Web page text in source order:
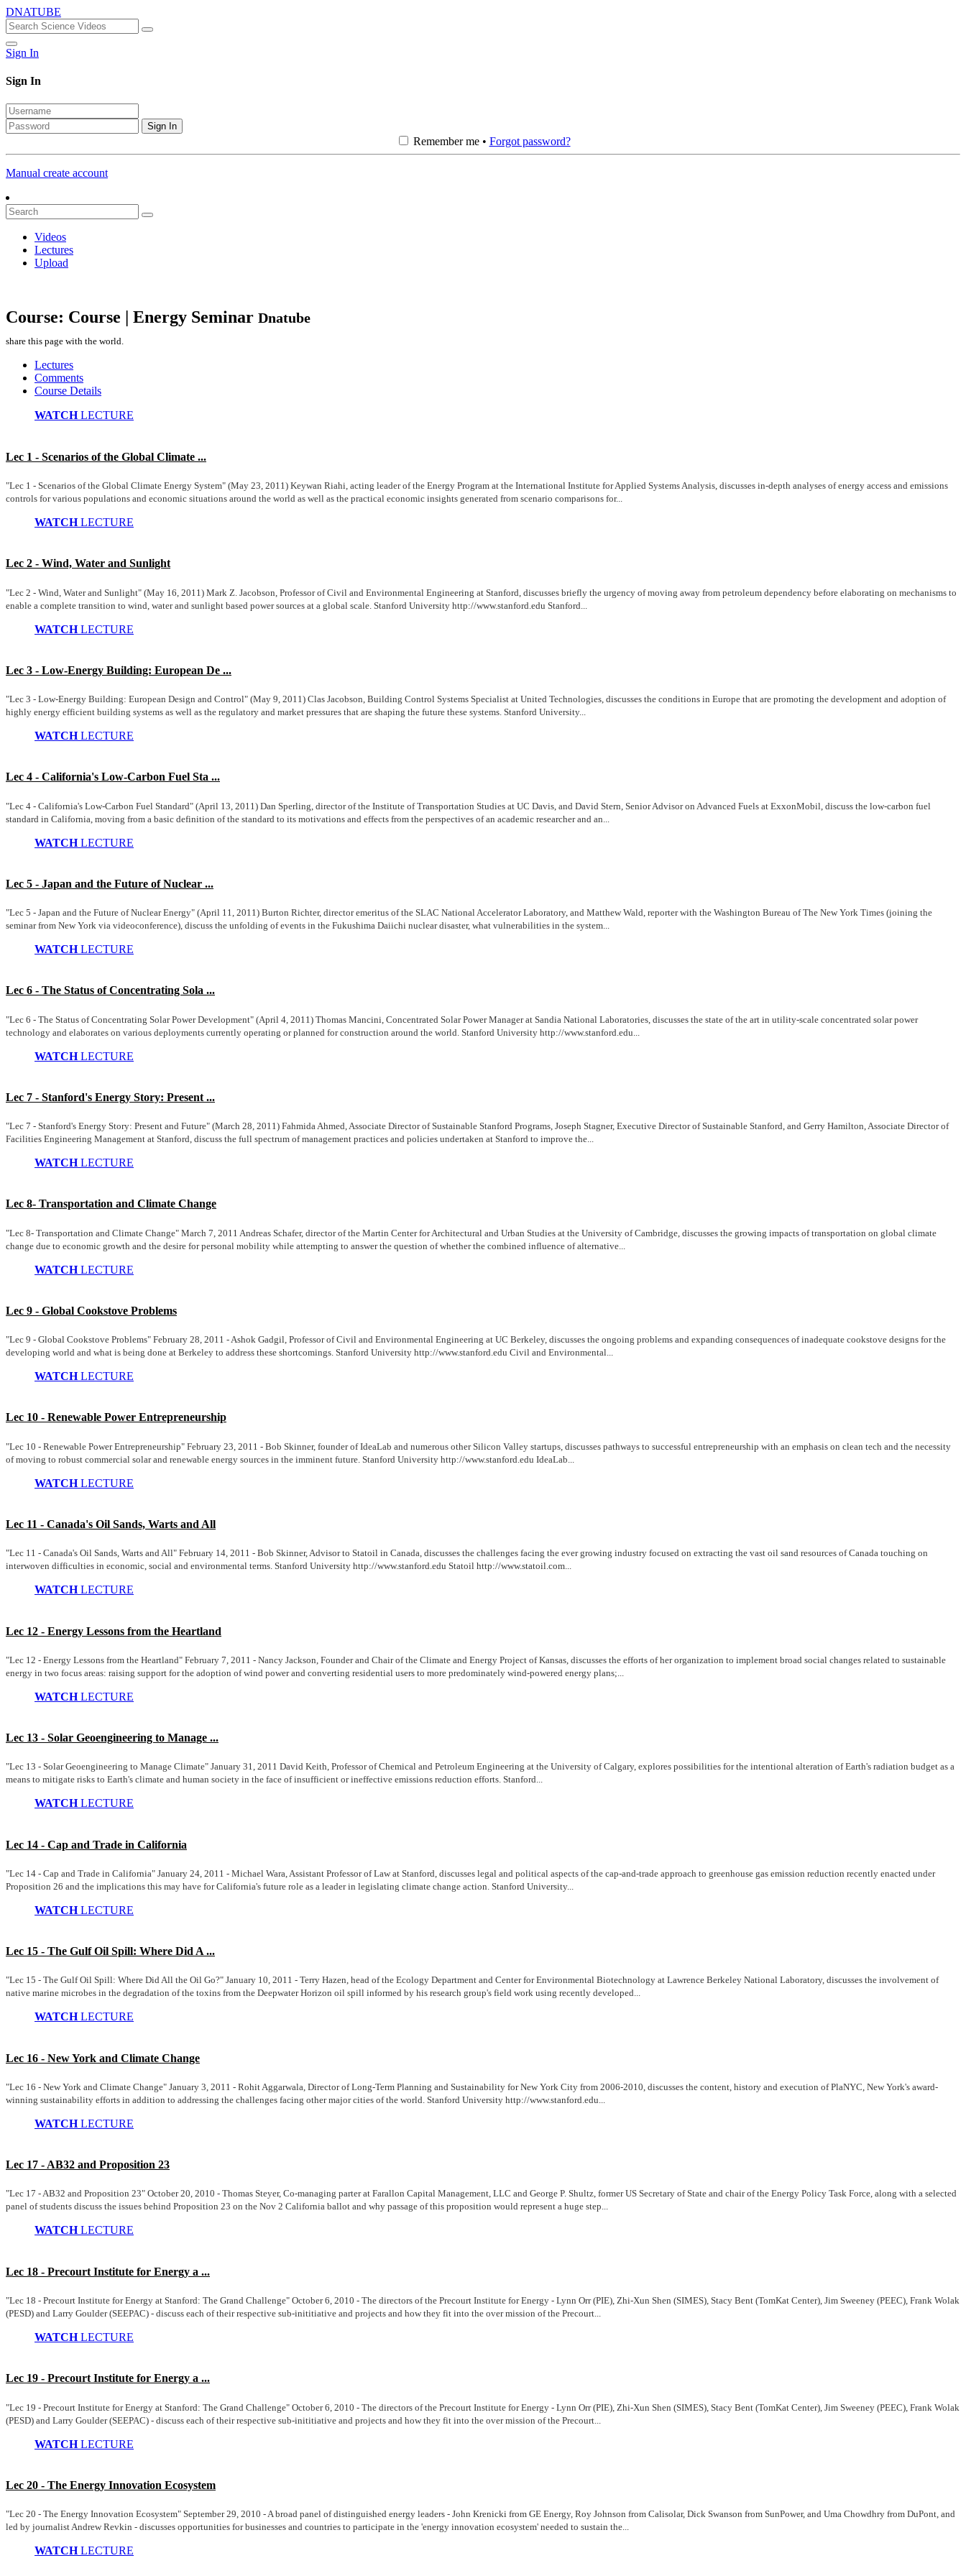
DNATUBE
Sign In
Sign In
Sign In
Remember me • Forgot password?
Manual create account
Videos
Lectures
Upload
Course: Course | Energy Seminar Dnatube
share this page with the world.
Lectures
Comments
Course Details
WATCHLECTURE
Lec 1 - Scenarios of the Global Climate ...
"Lec 1 - Scenarios of the Global Climate Energy System" (May 23, 2011) Keywan Riahi, acting leader of the Energy Program at the International Institute for Applied Systems Analysis, discusses in-depth analyses of energy access and emissions
controls for various populations and economic situations around the world as well as the practical economic insights generated from scenario comparisons for...
WATCHLECTURE
Lec 2 - Wind, Water and Sunlight
"Lec 2 - Wind, Water and Sunlight" (May 16, 2011) Mark Z. Jacobson, Professor of Civil and Environmental Engineering at Stanford, discusses briefly the urgency of moving away from petroleum dependency before elaborating on mechanisms to
enable a complete transition to wind, water and sunlight based power sources at a global scale. Stanford University http://www.stanford.edu Stanford...
WATCHLECTURE
Lec 3 - Low-Energy Building: European De ...
"Lec 3 - Low-Energy Building: European Design and Control" (May 9, 2011) Clas Jacobson, Building Control Systems Specialist at United Technologies, discusses the conditions in Europe that are promoting the development and adoption of
highly energy efficient building systems as well as the regulatory and market pressures that are shaping the future these systems. Stanford University...
WATCHLECTURE
Lec 4 - California's Low-Carbon Fuel Sta ...
"Lec 4 - California's Low-Carbon Fuel Standard" (April 13, 2011) Dan Sperling, director of the Institute of Transportation Studies at UC Davis, and David Stern, Senior Advisor on Advanced Fuels at ExxonMobil, discuss the low-carbon fuel
standard in California, moving from a basic definition of the standard to its motivations and effects from the perspectives of an academic researcher and an...
WATCHLECTURE
Lec 5 - Japan and the Future of Nuclear ...
"Lec 5 - Japan and the Future of Nuclear Energy" (April 11, 2011) Burton Richter, director emeritus of the SLAC National Accelerator Laboratory, and Matthew Wald, reporter with the Washington Bureau of The New York Times (joining the
seminar from New York via videoconference), discuss the unfolding of events in the Fukushima Daiichi nuclear disaster, what vulnerabilities in the system...
WATCHLECTURE
Lec 6 - The Status of Concentrating Sola ...
"Lec 6 - The Status of Concentrating Solar Power Development" (April 4, 2011) Thomas Mancini, Concentrated Solar Power Manager at Sandia National Laboratories, discusses the state of the art in utility-scale concentrated solar power
technology and elaborates on various deployments currently operating or planned for construction around the world. Stanford University http://www.stanford.edu...
WATCHLECTURE
Lec 7 - Stanford's Energy Story: Present ...
"Lec 7 - Stanford's Energy Story: Present and Future" (March 28, 2011) Fahmida Ahmed, Associate Director of Sustainable Stanford Programs, Joseph Stagner, Executive Director of Sustainable Stanford, and Gerry Hamilton, Associate Director of
Facilities Engineering Management at Stanford, discuss the full spectrum of management practices and policies undertaken at Stanford to improve the...
WATCHLECTURE
Lec 8- Transportation and Climate Change
"Lec 8- Transportation and Climate Change" March 7, 2011 Andreas Schafer, director of the Martin Center for Architectural and Urban Studies at the University of Cambridge, discusses the growing impacts of transportation on global climate
change due to economic growth and the desire for personal mobility while attempting to answer the question of whether the combined influence of alternative...
WATCHLECTURE
Lec 9 - Global Cookstove Problems
"Lec 9 - Global Cookstove Problems" February 28, 2011 - Ashok Gadgil, Professor of Civil and Environmental Engineering at UC Berkeley, discusses the ongoing problems and expanding consequences of inadequate cookstove designs for the
developing world and what is being done at Berkeley to address these shortcomings. Stanford University http://www.stanford.edu Civil and Environmental...
WATCHLECTURE
Lec 10 - Renewable Power Entrepreneurship
"Lec 10 - Renewable Power Entrepreneurship" February 23, 2011 - Bob Skinner, founder of IdeaLab and numerous other Silicon Valley startups, discusses pathways to successful entrepreneurship with an emphasis on clean tech and the necessity
of moving to robust commercial solar and renewable energy sources in the imminent future. Stanford University http://www.stanford.edu IdeaLab...
WATCHLECTURE
Lec 11 - Canada's Oil Sands, Warts and All
"Lec 11 - Canada's Oil Sands, Warts and All" February 14, 2011 - Bob Skinner, Advisor to Statoil in Canada, discusses the challenges facing the ever growing industry focused on extracting the vast oil sand resources of Canada touching on
interwoven difficulties in economic, social and environmental terms. Stanford University http://www.stanford.edu Statoil http://www.statoil.com...
WATCHLECTURE
Lec 12 - Energy Lessons from the Heartland
"Lec 12 - Energy Lessons from the Heartland" February 7, 2011 - Nancy Jackson, Founder and Chair of the Climate and Energy Project of Kansas, discusses the efforts of her organization to implement broad social changes related to sustainable
energy in two focus areas: raising support for the adoption of wind power and converting residential users to more predominately wind-powered energy plans;...
WATCHLECTURE
Lec 13 - Solar Geoengineering to Manage ...
"Lec 13 - Solar Geoengineering to Manage Climate" January 31, 2011 David Keith, Professor of Chemical and Petroleum Engineering at the University of Calgary, explores possibilities for the intentional alteration of Earth's radiation budget as a
means to mitigate risks to Earth's climate and human society in the face of insufficient or ineffective emissions reduction efforts. Stanford...
WATCHLECTURE
Lec 14 - Cap and Trade in California
"Lec 14 - Cap and Trade in California" January 24, 2011 - Michael Wara, Assistant Professor of Law at Stanford, discusses legal and political aspects of the cap-and-trade approach to greenhouse gas emission reduction recently enacted under
Proposition 26 and the implications this may have for California's future role as a leader in legislating climate change action. Stanford University...
WATCHLECTURE
Lec 15 - The Gulf Oil Spill: Where Did A ...
"Lec 15 - The Gulf Oil Spill: Where Did All the Oil Go?" January 10, 2011 - Terry Hazen, head of the Ecology Department and Center for Environmental Biotechnology at Lawrence Berkeley National Laboratory, discusses the involvement of
native marine microbes in the degradation of the toxins from the Deepwater Horizon oil spill informed by his research group's field work using recently developed...
WATCHLECTURE
Lec 16 - New York and Climate Change
"Lec 16 - New York and Climate Change" January 3, 2011 - Rohit Aggarwala, Director of Long-Term Planning and Sustainability for New York City from 2006-2010, discusses the content, history and execution of PlaNYC, New York's award-
winning sustainability efforts in addition to addressing the challenges facing other major cities of the world. Stanford University http://www.stanford.edu...
WATCHLECTURE
Lec 17 - AB32 and Proposition 23
"Lec 17 - AB32 and Proposition 23" October 20, 2010 - Thomas Steyer, Co-managing parter at Farallon Capital Management, LLC and George P. Shultz, former US Secretary of State and chair of the Energy Policy Task Force, along with a selected
panel of students discuss the issues behind Proposition 23 on the Nov 2 California ballot and why passage of this proposition would represent a huge step...
WATCHLECTURE
Lec 18 - Precourt Institute for Energy a ...
"Lec 18 - Precourt Institute for Energy at Stanford: The Grand Challenge" October 6, 2010 - The directors of the Precourt Institute for Energy - Lynn Orr (PIE), Zhi-Xun Shen (SIMES), Stacy Bent (TomKat Center), Jim Sweeney (PEEC), Frank Wolak
(PESD) and Larry Goulder (SEEPAC) - discuss each of their respective sub-inititiative and projects and how they fit into the over mission of the Precourt...
WATCHLECTURE
Lec 19 - Precourt Institute for Energy a ...
"Lec 19 - Precourt Institute for Energy at Stanford: The Grand Challenge" October 6, 2010 - The directors of the Precourt Institute for Energy - Lynn Orr (PIE), Zhi-Xun Shen (SIMES), Stacy Bent (TomKat Center), Jim Sweeney (PEEC), Frank Wolak
(PESD) and Larry Goulder (SEEPAC) - discuss each of their respective sub-inititiative and projects and how they fit into the over mission of the Precourt...
WATCHLECTURE
Lec 20 - The Energy Innovation Ecosystem
"Lec 20 - The Energy Innovation Ecosystem" September 29, 2010 - A broad panel of distinguished energy leaders - John Krenicki from GE Energy, Roy Johnson from Calisolar, Dick Swanson from SunPower, and Uma Chowdhry from DuPont, and
led by journalist Andrew Revkin - discusses opportunities for businesses and countries to participate in the 'energy innovation ecosystem' needed to sustain the...
WATCHLECTURE